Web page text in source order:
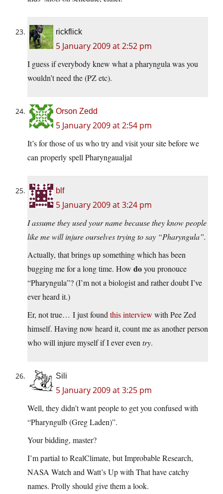
rickflick
5 January 2009 at 2:52 pm
I guess if everybody knew what a pharyngula was you
wouldn’t need the (PZ etc).
Orson Zedd
5 January 2009 at 2:54 pm
It’s for those of us who try and visit your site before we
can properly spell Pharyngaualjal
blf
5 January 2009 at 3:24 pm
I assume they used your name because they know people
like me will injure ourselves trying to say “Pharyngula”.
Actually, that brings up something which has been
bugging me for a long time. How doyou pronouce
“Pharyngula”? (I’m not a biologist and rather doubt I’ve
ever heard it.)
Er, not true… I just foundthis interview with Pee Zed
himself. Having now heard it, count me as another person
who will injure myself if I ever eventry.
Sili
5 January 2009 at 3:25 pm
Well, they didn’t want people to get you confused with
“Pharyngulb (Greg Laden)”.
Your bidding, master?
I’m partial to RealClimate, but Improbable Research,
NASA Watch and Watt’s Up with That have catchy
names. Prolly should give them a look.